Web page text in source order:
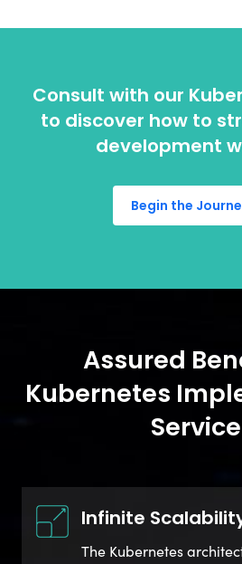
Consult with our
to discover how to
development
Begin the
Assured
Kubernetes
Infinite
The Kubernetes